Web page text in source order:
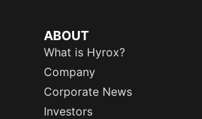
ABOUT
What is Hyrox?
Company
Corporate News
Investors